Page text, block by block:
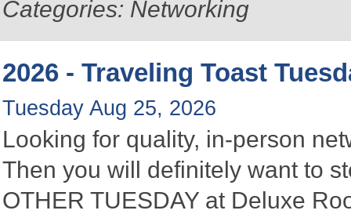
Categories: Networking
2026 - Traveling Toast
Tuesday Aug 25, 2026
Looking for quality, in-person
Then you will definitely want to
OTHER TUESDAY at Deluxe